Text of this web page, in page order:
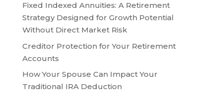
Fixed Indexed Annuities: A Retirement
Strategy Designed for Growth Potential
Without Direct Market Risk
Creditor Protection for Your Retirement
Accounts
How Your Spouse Can Impact Your
Traditional IRA Deduction